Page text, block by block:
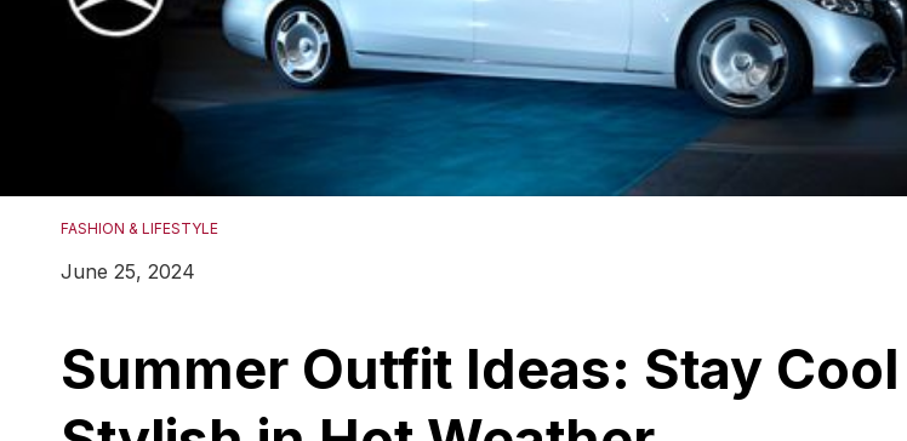
FASHION & LIFESTYLE
June 25, 2024
Summer Outfit Ideas: Stay